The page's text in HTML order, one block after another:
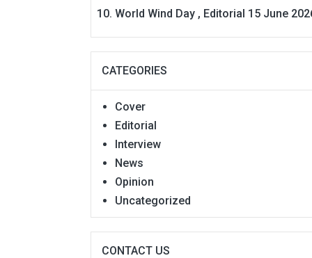
World Wind Day , Editorial 15 June
CATEGORIES
Cover
Editorial
Interview
News
Opinion
Uncategorized
CONTACT US